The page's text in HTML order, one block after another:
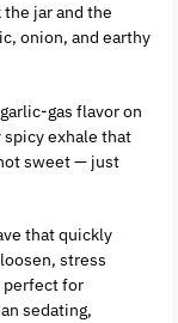
jar and the
onion, and earthy
gas flavor on
exhale that
sweet — just
that quickly
stress
perfect for
sedating,